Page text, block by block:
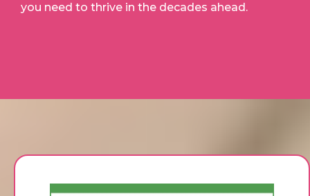
you need to thrive in the decades ahead.